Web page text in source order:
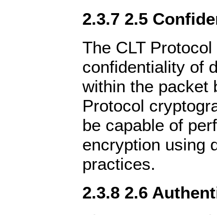
2.3.7 2.5
The CLT
confidentiality of
within the packet
Protocol
be capable of
encryption using
practices.
2.3.8 2.6